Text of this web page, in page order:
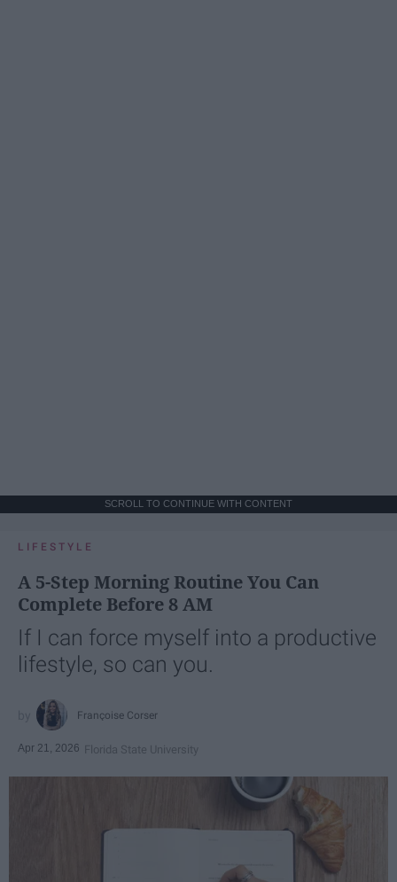
SCROLL TO CONTINUE WITH CONTENT
LIFESTYLE
A 5-Step Morning Routine You Can
Complete Before 8 AM
If I can force myself into a productive
lifestyle, so can you.
Françoise Corser
Apr 21, 2026 Florida State University